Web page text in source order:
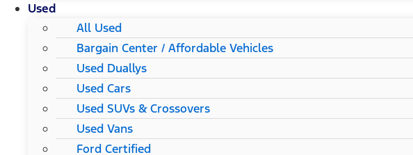
Used
All Used
Bargain Center / Affordable Vehicles
Used Duallys
Used Cars
Used SUVs & Crossovers
Used Vans
Ford Certified